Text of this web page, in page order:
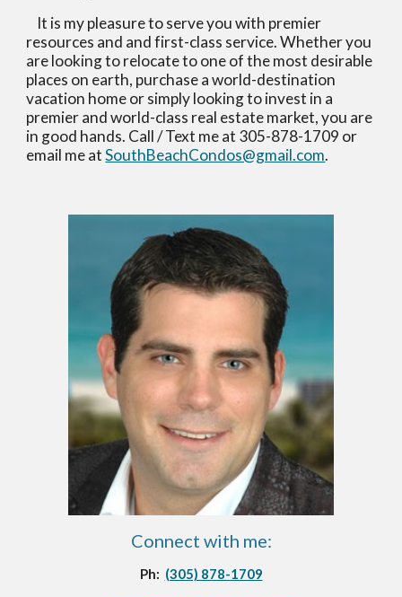
resources and and first-class service. Whether you
are looking to relocate to one of the most desirable
places on earth, purchase a world-destination
vacation home or simply looking to invest in a
premier and world-class real estate market, you are
in good hands. Call / Text me at 305-878-1709 or
email me at SouthBeachCondos@gmail.com.
Connect with me:
Ph: (305) 878-1709